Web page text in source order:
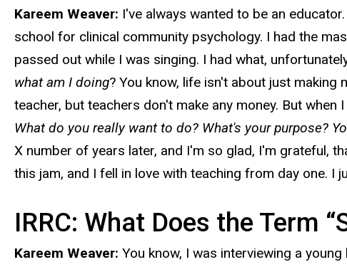
Kareem Weaver: I've always wanted to be an
school for clinical community psychology. I had the
passed out while I was singing. I had what,
what am I doing? You know, life isn't about just
teacher, but teachers don't make any money. But
What do you really want to do? What's your purpose?
X number of years later, and I'm so glad, I'm grateful,
this jam, and I fell in love with teaching from day one. I
IRRC: What Does the Term
Kareem Weaver: You know, I was interviewing a